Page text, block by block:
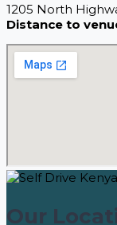
1205 North
Distance to
Our